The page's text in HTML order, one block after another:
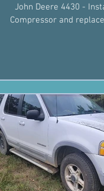
John Deere 4430 -
Compressor and